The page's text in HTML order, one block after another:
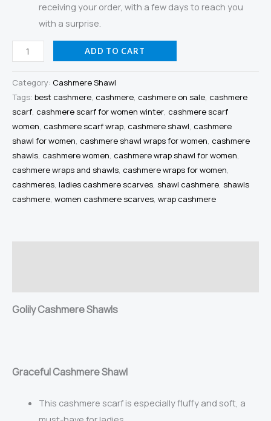
receiving your order, with a few days to reach you
with a surprise.
Golily
Cashmere
Shawl
Colorblocked
Green-
Grey
Shawls
Cashmere
Cashmere
Lightweight
Women
ADD TO CART
Category: Cashmere Shawl
Tags: best cashmere, cashmere, cashmere on sale, cashmere
scarf, cashmere scarf for women winter, cashmere scarf
women, cashmere scarf wrap, cashmere shawl, cashmere
shawl for women, cashmere shawl wraps for women, cashmere
shawls, cashmere women, cashmere wrap shawl for women,
cashmere wraps and shawls, cashmere wraps for women,
cashmeres, ladies cashmere scarves, shawl cashmere, shawls
cashmere, women cashmere scarves, wrap cashmere
Golily Cashmere Shawls
Graceful Cashmere Shawl
This cashmere scarf is especially fluffy and soft, a